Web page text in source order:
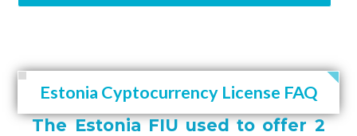
Estonia Cyptocurrency License FAQ
The Estonia FIU used to offer 2